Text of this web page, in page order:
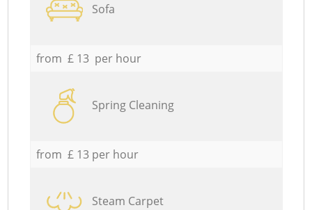
Sofa
from £ 13 per hour
Spring Cleaning
from £ 13 per hour
Steam Carpet